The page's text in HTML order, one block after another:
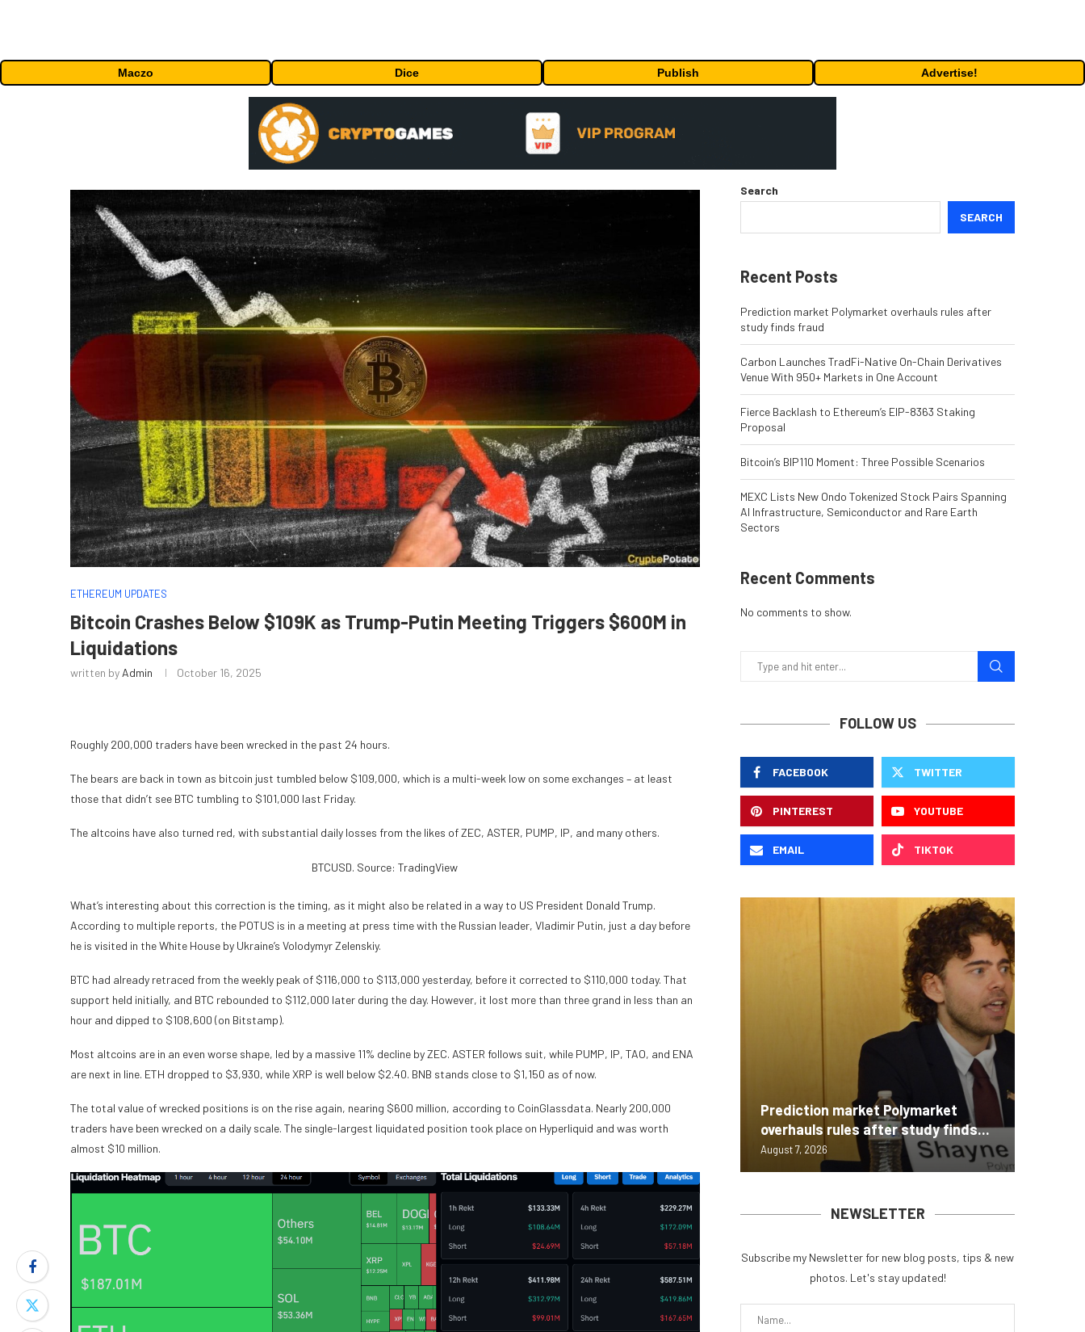
Maczo Dice Publish Advertise!
ETHEREUM UPDATES
Bitcoin Crashes Below $109K as Trump-Putin Meeting Triggers $600M in
Liquidations
written by Admin October 16, 2025
Roughly 200,000 traders have been wrecked in the past 24 hours.
The bears are back in town as bitcoin just tumbled below $109,000, which is a multi-week low on some exchanges – at least
those that didn’t see BTC tumbling to $101,000 last Friday.
The altcoins have also turned red, with substantial daily losses from the likes of ZEC, ASTER, PUMP, IP, and many others.
BTCUSD. Source: TradingView
What’s interesting about this correction is the timing, as it might also be related in a way to US President Donald Trump.
According to multiple reports, the POTUS is in a meeting at press time with the Russian leader, Vladimir Putin, just a day before
he is visited in the White House by Ukraine’s Volodymyr Zelenskiy.
BTC had already retraced from the weekly peak of $116,000 to $113,000 yesterday, before it corrected to $110,000 today. That
support held initially, and BTC rebounded to $112,000 later during the day. However, it lost more than three grand in less than an
hour and dipped to $108,600 (on Bitstamp).
Most altcoins are in an even worse shape, led by a massive 11% decline by ZEC. ASTER follows suit, while PUMP, IP, TAO, and ENA
are next in line. ETH dropped to $3,930, while XRP is well below $2.40. BNB stands close to $1,150 as of now.
The total value of wrecked positions is on the rise again, nearing $600 million, according to CoinGlassdata. Nearly 200,000
traders have been wrecked on a daily scale. The single-largest liquidated position took place on Hyperliquid and was worth
almost $10 million.
Search
SEARCH
Recent Posts
Prediction market Polymarket overhauls rules after
study finds fraud
Carbon Launches TradFi-Native On-Chain Derivatives
Venue With 950+ Markets in One Account
Fierce Backlash to Ethereum’s EIP-8363 Staking
Proposal
Bitcoin’s BIP110 Moment: Three Possible Scenarios
MEXC Lists New Ondo Tokenized Stock Pairs Spanning
AI Infrastructure, Semiconductor and Rare Earth
Sectors
Recent Comments
No comments to show.
FOLLOW US
FACEBOOK TWITTER
PINTEREST YOUTUBE
EMAIL TIKTOK
Prediction market Polymarket
overhauls rules after study finds...
August 7, 2026
NEWSLETTER
Subscribe my Newsletter for new blog posts, tips & new
photos. Let's stay updated!